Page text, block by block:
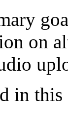
on
in this